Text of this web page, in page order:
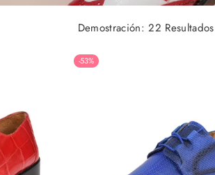
Demostración: 22 Resultados
-53%